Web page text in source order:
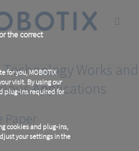
the correct
for you, MOBOTIX
visit. By using our
plug-ins required for
cookies and plug-ins,
your settings in the
Works and
Applications
Paper